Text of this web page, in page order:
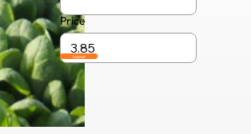
Price
Submit